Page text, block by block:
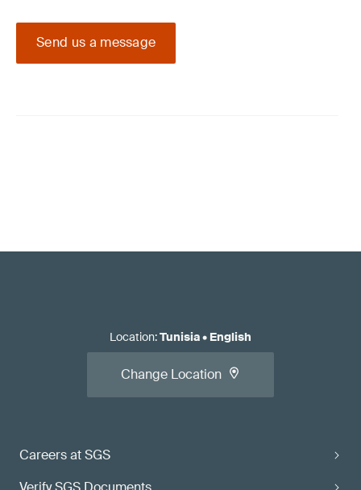
Send us a message
Careers at SGS
Location:Tunisia• English
Change Location